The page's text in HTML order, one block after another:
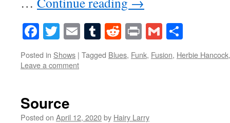
Facebook
Twitter
EmailTumblr
Reddit
PrintGmail
Posted in Shows | Tagged Blues, Funk, Fusion, Herbie Hancock
Leave a comment
Source
Posted on April 12, 2020by Hairy Larry